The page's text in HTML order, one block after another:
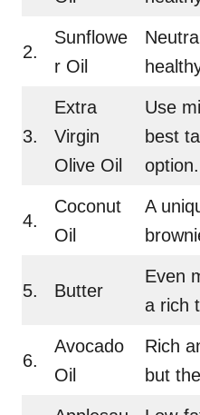
2.
Sunflowe
r Oil
3.
Extra
Virgin
Olive Oil
Use
best
option.
4.
Coconut
Oil
A
5. Butter
Even
a rich
6.
Avocado
Oil
Rich
but